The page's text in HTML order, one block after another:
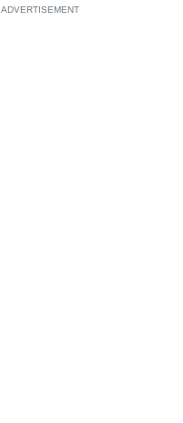
ADVERTISEMENT